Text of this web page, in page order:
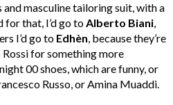
and masculine tailoring suit, with a
that, I’d go toAlberto Biani,
I’d go to Edhèn, because they’re
for something more
00 shoes, which are funny, or
Russo, or Amina Muaddi.